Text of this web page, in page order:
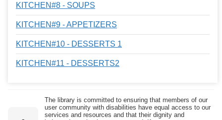
KITCHEN#8 - SOUPS
KITCHEN#9 - APPETIZERS
KITCHEN#10 - DESSERTS 1
KITCHEN#11 - DESSERTS2
The library is committed to ensuring that members of our
user community with disabilities have equal access to our
services and resources and that their dignity and